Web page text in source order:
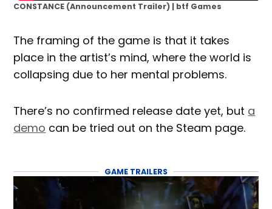
CONSTANCE (Announcement Trailer) | btf Games
The framing of the game is that it takes
place in the artist’s mind, where the world is
collapsing due to her mental problems.
There’s no confirmed release date yet, but a
demo can be tried out on the Steam page.
GAME TRAILERS